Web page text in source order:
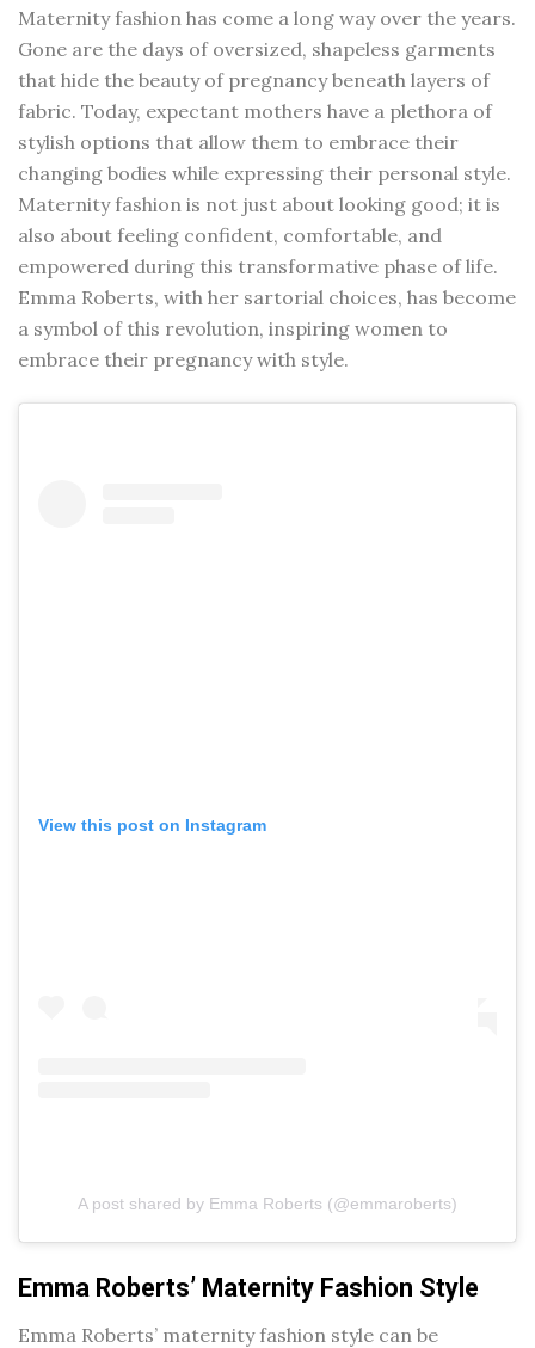
Maternity fashion has come a long way over the years.
Gone are the days of oversized, shapeless garments
that hide the beauty of pregnancy beneath layers of
fabric. Today, expectant mothers have a plethora of
stylish options that allow them to embrace their
changing bodies while expressing their personal style.
Maternity fashion is not just about looking good; it is
also about feeling confident, comfortable, and
empowered during this transformative phase of life.
Emma Roberts, with her sartorial choices, has become
a symbol of this revolution, inspiring women to
embrace their pregnancy with style.
View this post on Instagram
A post shared by Emma Roberts (@emmaroberts)
Emma Roberts’ Maternity Fashion Style
Emma Roberts’ maternity fashion style can be